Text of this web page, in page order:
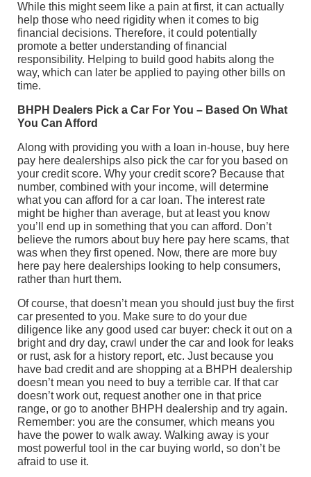
While this might seem like a pain at first, it can actually
help those who need rigidity when it comes to big
financial decisions. Therefore, it could potentially
promote a better understanding of financial
responsibility. Helping to build good habits along the
way, which can later be applied to paying other bills on
time.
BHPH Dealers Pick a Car For You – Based On What
You Can Afford
Along with providing you with a loan in-house, buy here
pay here dealerships also pick the car for you based on
your credit score. Why your credit score? Because that
number, combined with your income, will determine
what you can afford for a car loan. The interest rate
might be higher than average, but at least you know
you’ll end up in something that you can afford. Don’t
believe the rumors about buy here pay here scams, that
was when they first opened. Now, there are more buy
here pay here dealerships looking to help consumers,
rather than hurt them.
Of course, that doesn’t mean you should just buy the first
car presented to you. Make sure to do your due
diligence like any good used car buyer: check it out on a
bright and dry day, crawl under the car and look for leaks
or rust, ask for a history report, etc. Just because you
have bad credit and are shopping at a BHPH dealership
doesn’t mean you need to buy a terrible car. If that car
doesn’t work out, request another one in that price
range, or go to another BHPH dealership and try again.
Remember: you are the consumer, which means you
have the power to walk away. Walking away is your
most powerful tool in the car buying world, so don’t be
afraid to use it.